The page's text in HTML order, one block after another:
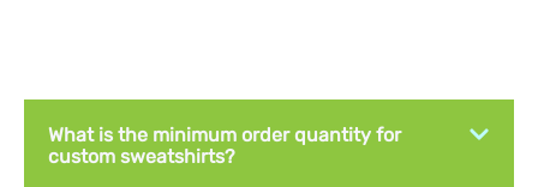
What is the minimum order quantity for
custom sweatshirts?